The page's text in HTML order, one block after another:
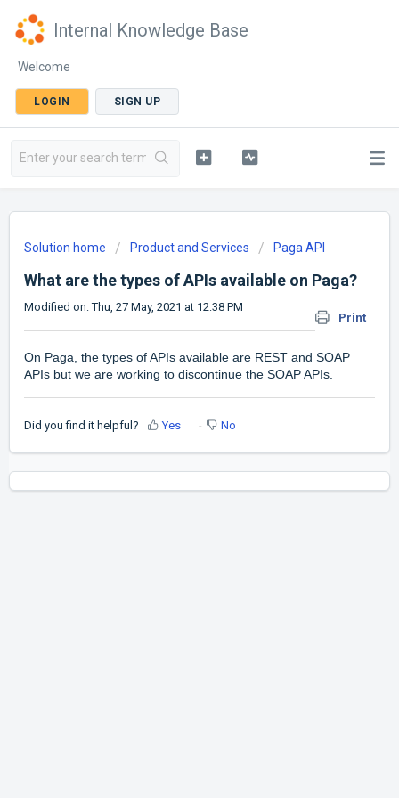
Internal Knowledge Base
Welcome
LOGIN SIGN UP
Solution home Product and Services Paga API
What are the types of APIs available on Paga?
Print
Modified on: Thu, 27 May, 2021 at 12:38 PM
On Paga, the types of APIs available are REST and SOAP
APIs but we are working to discontinue the SOAP APIs.
Did you find it helpful? Yes No